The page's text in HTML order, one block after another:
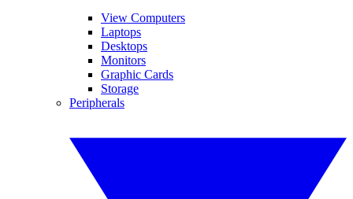
View Computers
Laptops
Desktops
Monitors
Graphic Cards
Storage
Peripherals